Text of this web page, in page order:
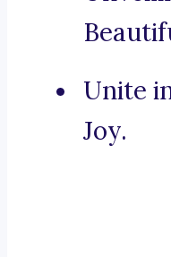
Unite
Joy.